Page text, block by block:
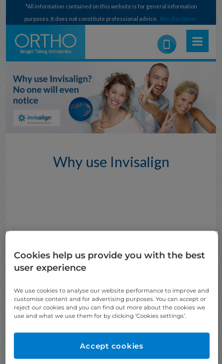
*All information contained on this website is for general information
purposes. It does not constitute professional advice. Site disclaimer
Why use Invisalign
Cookies help us provide you with the best
user experience
We use cookies to analyse our website performance to improve and
customise content and for advertising purposes. You can accept or
reject our cookies and you can find out more about the cookies we
use and what we use them for by clicking ‘Cookies settings’.
Accept cookies